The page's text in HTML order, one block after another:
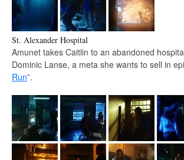
St. Alexander Hospital
Amunet takes Caitlin to an abandoned
Dominic Lanse, a meta she wants to sell in
Run”.